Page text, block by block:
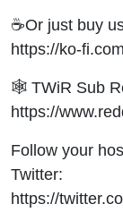
☕Or just buy
https://ko-
🕸 TWiR Sub
https://
Follow your
Twitter:
https://